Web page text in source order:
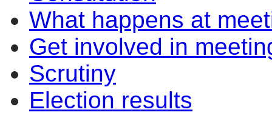
What happens at
Get involved in
Scrutiny
Election results